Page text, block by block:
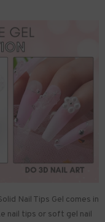
Nail Tips Gel comes in
nail tips or soft gel nail